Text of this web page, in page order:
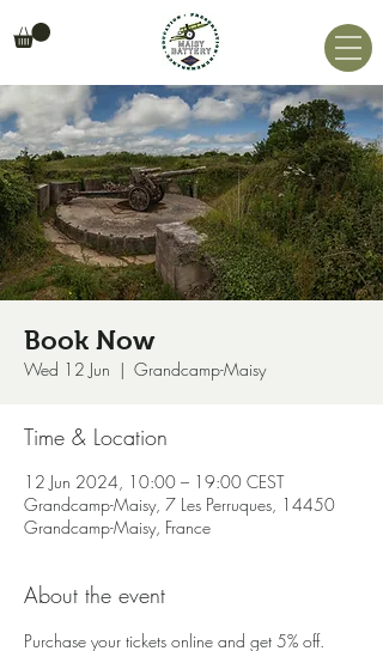
Book Now
Wed 12 Jun
  |
Grandcamp-Maisy
Time & Location
12 Jun 2024, 10:00 – 19:00 CEST
Grandcamp-Maisy, 7 Les Perruques, 14450
Grandcamp-Maisy, France
About the event
Purchase your tickets online and get 5% off.